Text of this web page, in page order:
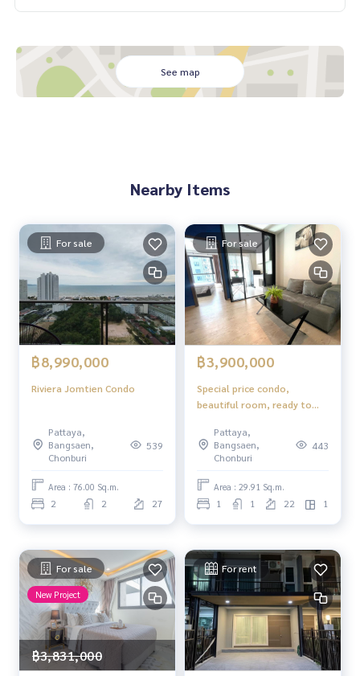
See map
Nearby Items
For sale
฿8,990,000
Riviera Jomtien Condo
Pattaya,
Bangsaen,
Chonburi
539
Area : 76.00 Sq.m.
2 2 27
For sale
฿3,900,000
Special price condo,
beautiful room, ready to
Base Central Pattaya
Pattaya,
Bangsaen,
Chonburi
443
Area : 29.91 Sq.m.
1 1 22 1
For sale
New Project
฿3,831,000
For rent